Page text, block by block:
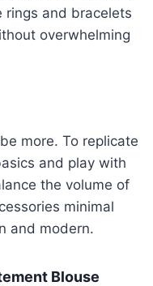
rings and bracelets
overwhelming
more. To replicate
and play with
the volume of
minimal
and modern.
Blouse